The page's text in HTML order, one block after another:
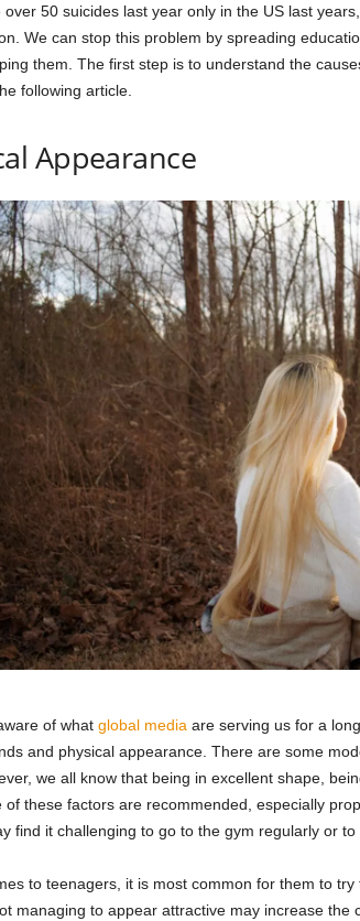
over 50 suicides last year only in the US last
We can stop this problem by spreading
them. The first step is to understand the
following article.
Appearance
of what global mediaare serving us for a
and physical appearance. There are some
we all know that being in excellent shape,
of these factors are recommended, especially
find it challenging to go to the gym regularly or
to teenagers, it is most common for them to
managing to appear attractive may increase the